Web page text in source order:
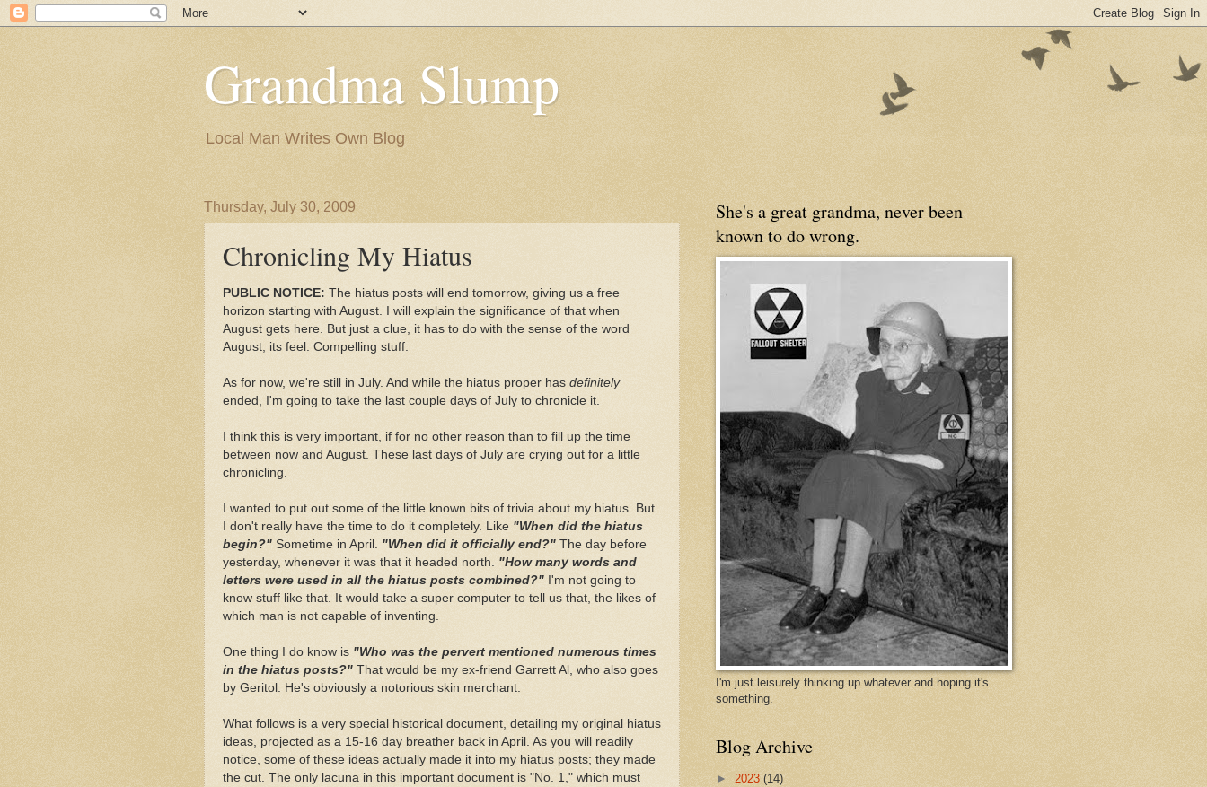
Grandma Slump
Local Man Writes Own Blog
Thursday, July 30, 2009
Chronicling My Hiatus
PUBLIC NOTICE: The hiatus posts will end tomorrow, giving us a free
horizon starting with August. I will explain the significance of that when
August gets here. But just a clue, it has to do with the sense of the word
August, its feel. Compelling stuff.
As for now, we're still in July. And while the hiatus proper has definitely
ended, I'm going to take the last couple days of July to chronicle it.
I think this is very important, if for no other reason than to fill up the time
between now and August. These last days of July are crying out for a little
chronicling.
I wanted to put out some of the little known bits of trivia about my hiatus. But
I don't really have the time to do it completely. Like "When did the hiatus
begin?" Sometime in April. "When did it officially end?" The day before
yesterday, whenever it was that it headed north. "How many words and
letters were used in all the hiatus posts combined?" I'm not going to
know stuff like that. It would take a super computer to tell us that, the likes of
which man is not capable of inventing.
One thing I do know is "Who was the pervert mentioned numerous times
in the hiatus posts?" That would be my ex-friend Garrett Al, who also goes
by Geritol. He's obviously a notorious skin merchant.
What follows is a very special historical document, detailing my original hiatus
ideas, projected as a 15-16 day breather back in April. As you will readily
notice, some of these ideas actually made it into my hiatus posts; they made
the cut. The only lacuna in this important document is "No. 1," which must
She's a great grandma, never been
known to do wrong.
I'm just leisurely thinking up whatever and hoping it's
something.
Blog Archive
► 2023 (14)